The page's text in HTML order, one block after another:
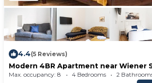
4.4(5 Reviews)
Modern 4BR Apartment near Wiener
Max. occupancy: 8 4 Bedrooms 2